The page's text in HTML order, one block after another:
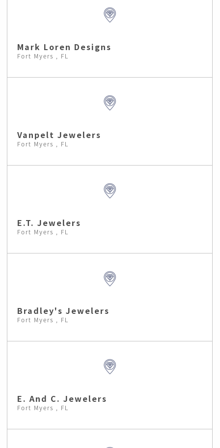
Mark Loren Designs
Fort Myers , FL
Vanpelt Jewelers
Fort Myers , FL
E.T. Jewelers
Fort Myers , FL
Bradley's Jewelers
Fort Myers , FL
E. And C. Jewelers
Fort Myers , FL